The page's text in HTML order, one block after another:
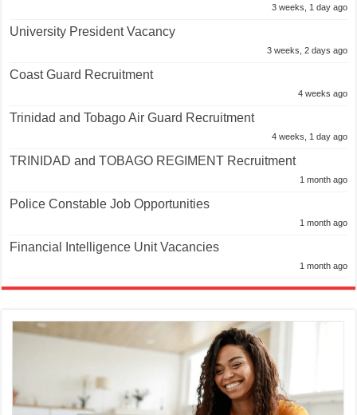
3 weeks, 1 day ago
University President Vacancy
3 weeks, 2 days ago
Coast Guard Recruitment
4 weeks ago
Trinidad and Tobago Air Guard Recruitment
4 weeks, 1 day ago
TRINIDAD and TOBAGO REGIMENT Recruitment
1 month ago
Police Constable Job Opportunities
1 month ago
Financial Intelligence Unit Vacancies
1 month ago